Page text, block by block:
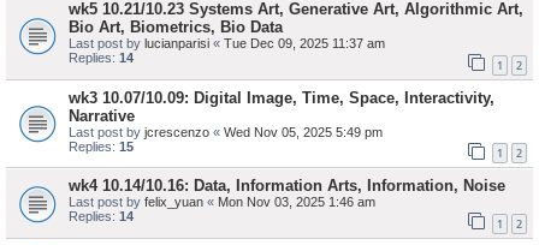
wk5 10.21/10.23 Systems Art, Generative Art, Algorithmic Art,
Bio Art, Biometrics, Bio Data
Last post by lucianparisi « Tue Dec 09, 2025 11:37 am
Replies: 14 1 2
wk3 10.07/10.09: Digital Image, Time, Space, Interactivity,
Narrative
Last post by jcrescenzo « Wed Nov 05, 2025 5:49 pm
Replies: 15 1 2
wk4 10.14/10.16: Data, Information Arts, Information, Noise
Last post by felix_yuan « Mon Nov 03, 2025 1:46 am
Replies: 14 1 2